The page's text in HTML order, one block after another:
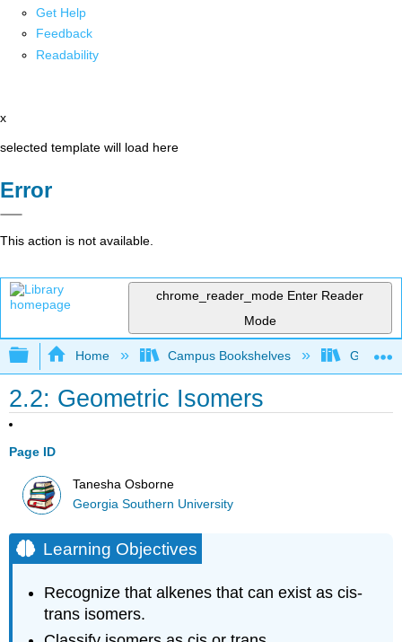
Get Help
Feedback
Readability
x
selected template will load here
Error
This action is not available.
chrome_reader_mode Enter Reader
Mode
Expand/collapse global hierarchy
Home Campus Bookshelves Georgia
2.2: Geometric Isomers
Page ID
Tanesha Osborne
Georgia Southern University
Learning Objectives
Recognize that alkenes that can exist as cis-
trans isomers.